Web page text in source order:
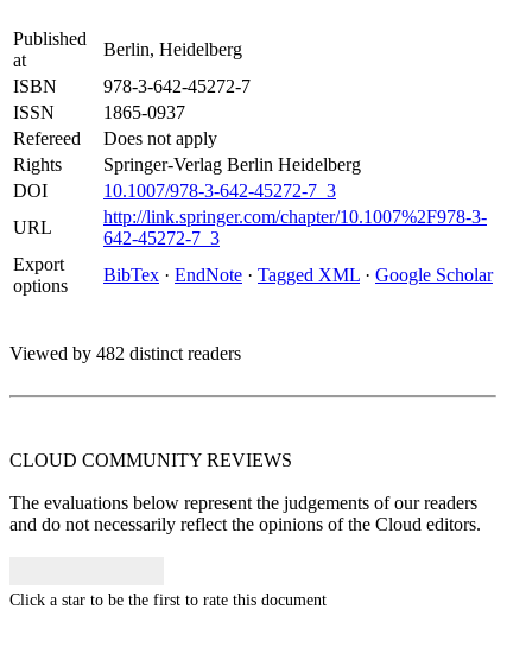
Published
at
Berlin, Heidelberg
ISBN
978-3-642-45272-7
ISSN
1865-0937
Refereed
Does not apply
Rights
Springer-Verlag Berlin Heidelberg
DOI
10.1007/978-3-642-45272-7_3
URL
http://link.springer.com/chapter/10.1007%2F978-3-
642-45272-7_3
Export
options
BibTex · EndNote · Tagged XML · Google Scholar
Viewed by 482 distinct readers
CLOUD COMMUNITY REVIEWS
The evaluations below represent the judgements of our readers
and do not necessarily reflect the opinions of the Cloud editors.
Click a star to be the first to rate this document